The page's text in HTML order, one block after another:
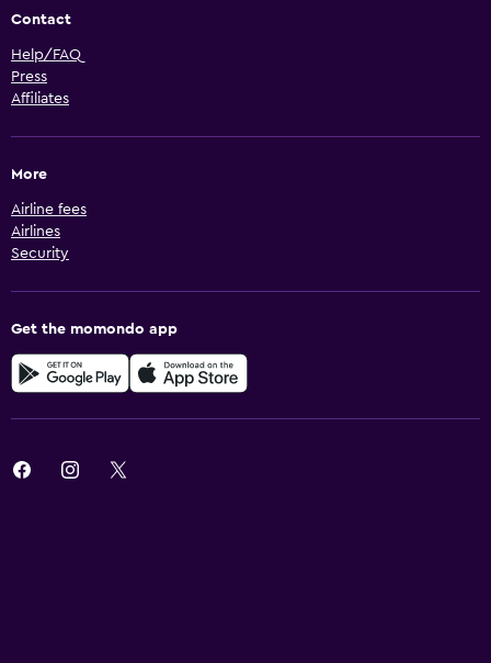
Contact
Help/FAQ
Press
Affiliates
More
Airline fees
Airlines
Security
Get the momondo app